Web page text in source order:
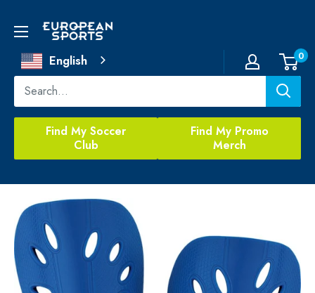
European
Sports
Find My Soccer
Club
Find My Promo
Merch
English 0